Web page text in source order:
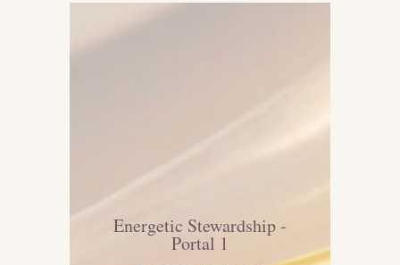
Energetic Stewardship -
Portal 1